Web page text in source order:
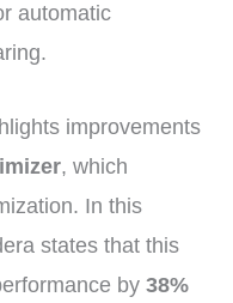
automatic
improvements
, which
In this
states that this
by 38%